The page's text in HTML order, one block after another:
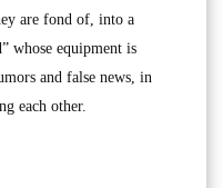
are fond of, into a
whose equipment is
and false news, in
each other.